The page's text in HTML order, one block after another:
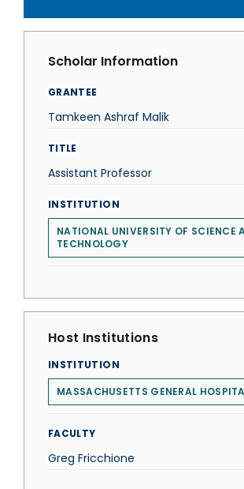
Scholar Information
GRANTEE
Tamkeen Ashraf Malik
TITLE
Assistant Professor
INSTITUTION
NATIONAL UNIVERSITY OF SCIENCE
TECHNOLOGY
Host Institutions
INSTITUTION
MASSACHUSETTS GENERAL
FACULTY
Greg Fricchione